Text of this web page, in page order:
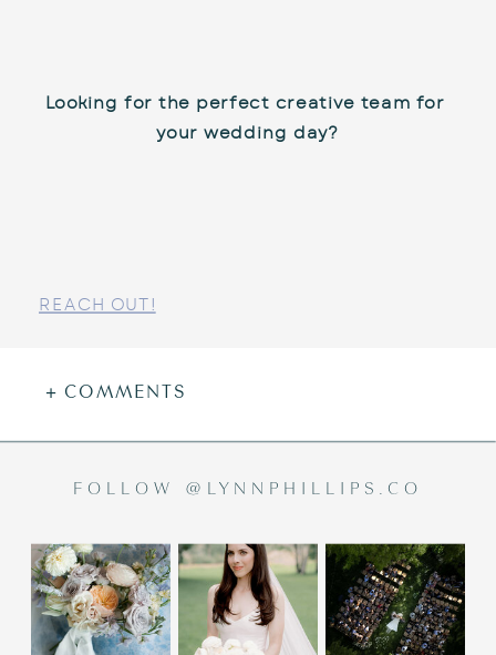
Looking for the perfect creative team for
your wedding day?
REACH OUT!
+ COMMENTS
FOLLOW @LYNNPHILLIPS.CO